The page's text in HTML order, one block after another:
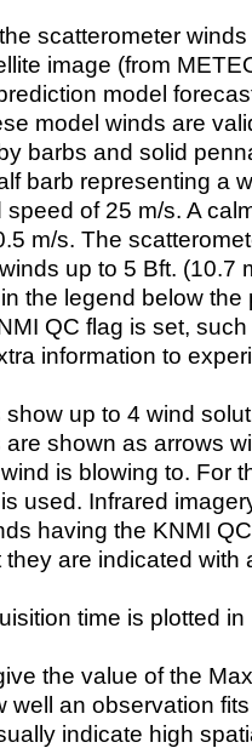
scatterometer
image (from
model
model winds are
barbs and solid
barb representing a
of 25 m/s. A
m/s. The
up to 5 Bft. (10.7
the legend below the
QC flag is set,
information to
up to 4 wind
shown as arrows
is blowing to. For
used. Infrared
having the KNMI
are indicated with
time is plotted
the value of the
well an observation
indicate high